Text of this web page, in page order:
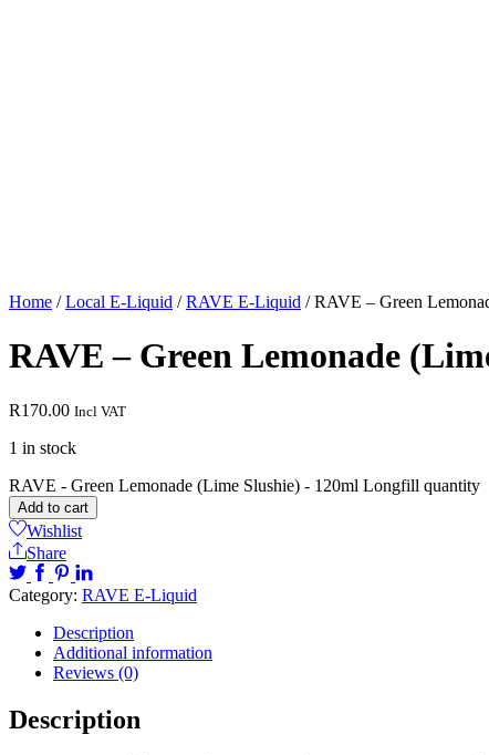
Home /Local E-Liquid /RAVE E-Liquid / RAVE – Green
RAVE – Green Lemonade
R170.00 Incl VAT
1 in stock
RAVE - Green Lemonade (Lime Slushie) - 120ml Longfill quantity
Add to cart
Wishlist
Share
Category: RAVE E-Liquid
Description
Additional information
Reviews (0)
Description